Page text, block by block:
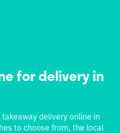
for delivery in
delivery online in
to choose from, the local